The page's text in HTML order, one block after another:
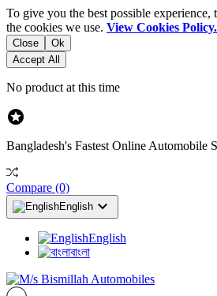
To give you the best possible
the cookies we use. View Cookies Policy.
Close
Ok
Accept All
No product at this time

Bangladesh's Fastest Online Automobile
Compare (0)
English 
English
বাংলা